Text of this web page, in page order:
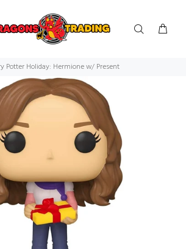
Potter Holiday: Hermione w/ Present